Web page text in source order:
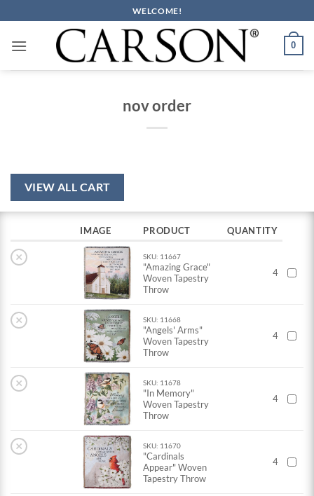
to
content
WELCOME!
0
nov order
VIEW ALL CART
IMAGE PRODUCT QUANTITY
× SKU: 11667
"Amazing Grace"
Woven Tapestry
Throw
4
× SKU: 11668
"Angels' Arms"
Woven Tapestry
Throw
4
× SKU: 11678
"In Memory"
Woven Tapestry
Throw
4
× SKU: 11670
"Cardinals
Appear" Woven
Tapestry Throw
4